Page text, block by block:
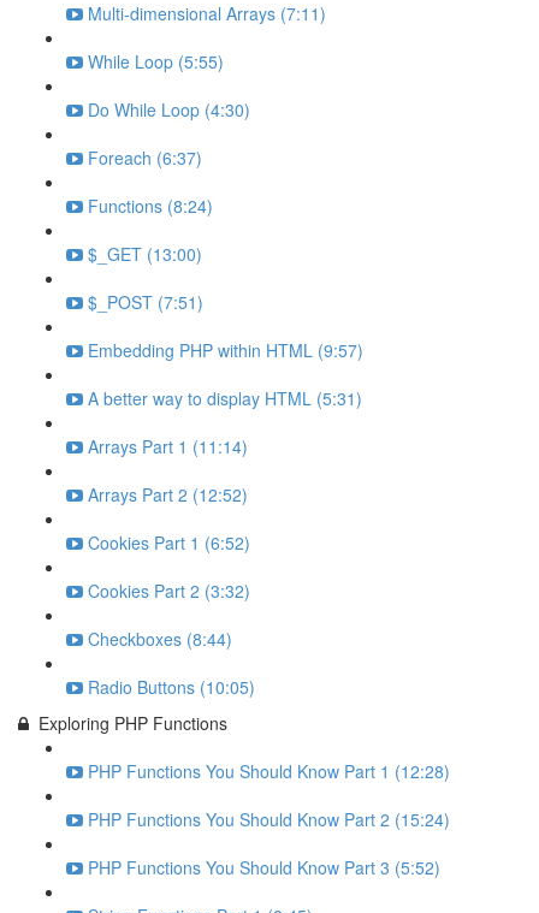
Multi-dimensional Arrays (7:11)
While Loop (5:55)
Do While Loop (4:30)
Foreach (6:37)
Functions (8:24)
$_GET (13:00)
$_POST (7:51)
Embedding PHP within HTML (9:57)
A better way to display HTML (5:31)
Arrays Part 1 (11:14)
Arrays Part 2 (12:52)
Cookies Part 1 (6:52)
Cookies Part 2 (3:32)
Checkboxes (8:44)
Radio Buttons (10:05)
Exploring PHP Functions
PHP Functions You Should Know Part 1 (12:28)
PHP Functions You Should Know Part 2 (15:24)
PHP Functions You Should Know Part 3 (5:52)